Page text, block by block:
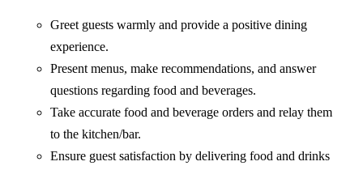
Greet guests warmly and provide a positive dining
experience.
Present menus, make recommendations, and answer
questions regarding food and beverages.
Take accurate food and beverage orders and relay them
to the kitchen/bar.
Ensure guest satisfaction by delivering food and drinks